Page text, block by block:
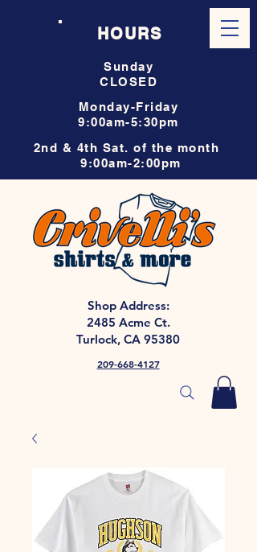
HOURS
Sunday
CLOSED
Monday-Friday
9:00am-5:30pm
2nd & 4th Sat. of the month
9:00am-2:00pm
Shop Address:
2485 Acme Ct.
Turlock, CA 95380
209-668-4127